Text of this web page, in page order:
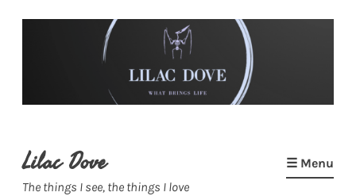
Lilac Dove
The things I see, the things I love
☰ Menu